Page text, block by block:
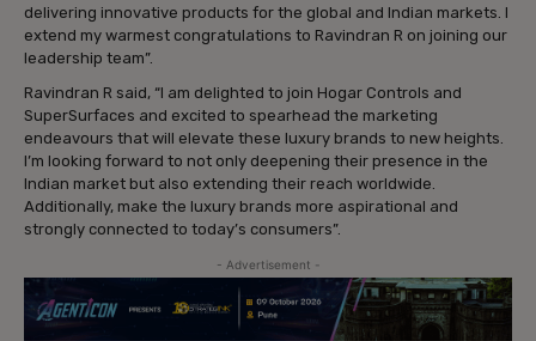
delivering innovative products for the global and Indian markets. I
extend my warmest congratulations to Ravindran R on joining our
leadership team”.
Ravindran R said, “I am delighted to join Hogar Controls and
SuperSurfaces and excited to spearhead the marketing
endeavours that will elevate these luxury brands to new heights.
I’m looking forward to not only deepening their presence in the
Indian market but also extending their reach worldwide.
Additionally, make the luxury brands more aspirational and
strongly connected to today’s consumers”.
- Advertisement -